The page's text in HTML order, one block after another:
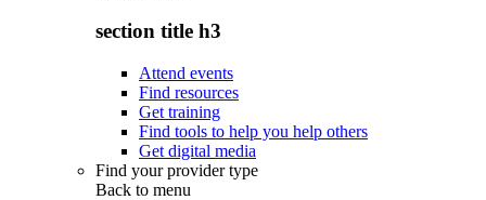
section title h3
Attend events
Find resources
Get training
Find tools to help you help others
Get digital media
Find your provider type
Back to menu